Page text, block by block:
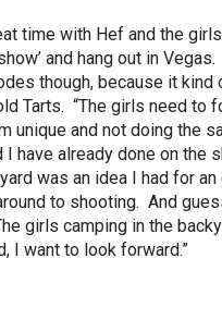
time with Hef and the
and hang out in
though, because it kind
Tarts. “The girls need to
unique and not doing the
I have already done on the
was an idea I had for
to shooting. And
girls camping in the
I want to look forward.”